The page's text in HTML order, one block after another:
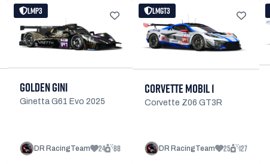
LMP3
GOLDEN GINI
Ginetta G61 Evo 2025
DR RacingTeam 24 88
LMGT3
CORVETTE MOBIL 1
Corvette Z06 GT3R
DR RacingTeam 25 127